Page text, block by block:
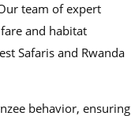
team of expert
and habitat
Safaris and Rwanda
behavior, ensuring